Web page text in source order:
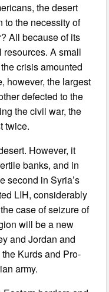
the desert
to the necessity of
All because of its
A small
crisis amounted
however, the largest
defected to the
the civil war, the
twice.
However, it
banks, and in
second in Syria’s
LIH, considerably
case of seizure of
will be a new
and Jordan and
Kurds and Pro-
army.